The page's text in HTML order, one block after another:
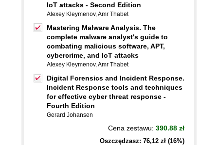
IoT attacks - Second Edition
Alexey Kleymenov,Amr Thabet
Mastering Malware Analysis. The
complete malware analyst's guide to
combating malicious software, APT,
cybercrime, and IoT attacks
Alexey Kleymenov,Amr Thabet
Digital Forensics and Incident Response.
Incident Response tools and techniques
for effective cyber threat response -
Fourth Edition
Gerard Johansen
Cena zestawu: 390.88 zł
Oszczędzasz: 76,12 zł (16%)